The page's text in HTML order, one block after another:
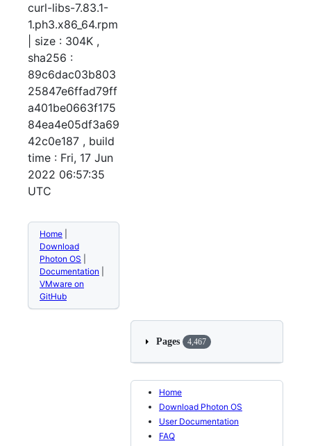
curl-libs-7.83.1-
1.ph3.x86_64.rpm
| size : 304K ,
sha256 :
89c6dac03b803
25847e6ffad79ff
a401be0663f175
84ea4e05df3a69
42c0e187 , build
time : Fri, 17 Jun
2022 06:57:35
UTC
Home
Download
Photon OS
Documentation
VMware on
GitHub
Pages 4,467
Home
Download Photon OS
User Documentation
FAQ